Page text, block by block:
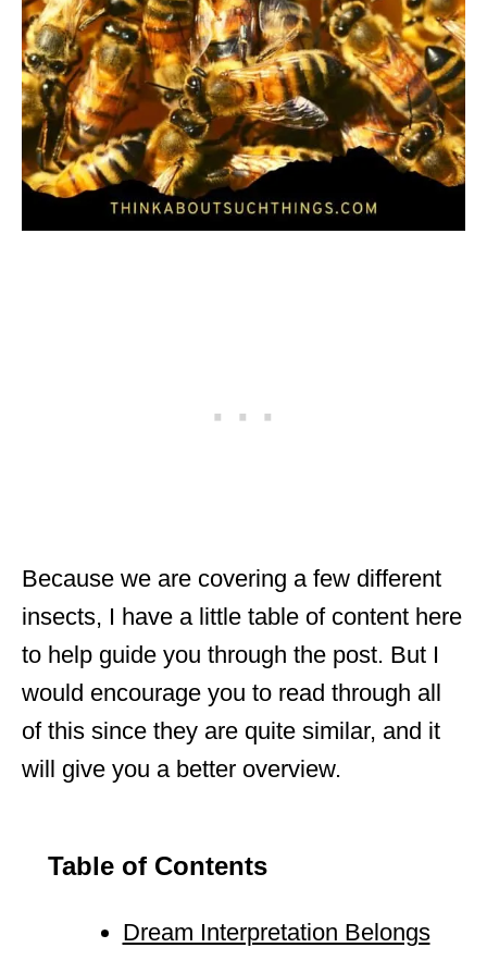
Because we are covering a few different
insects, I have a little table of content here
to help guide you through the post. But I
would encourage you to read through all
of this since they are quite similar, and it
will give you a better overview.
Table of Contents
Dream Interpretation Belongs